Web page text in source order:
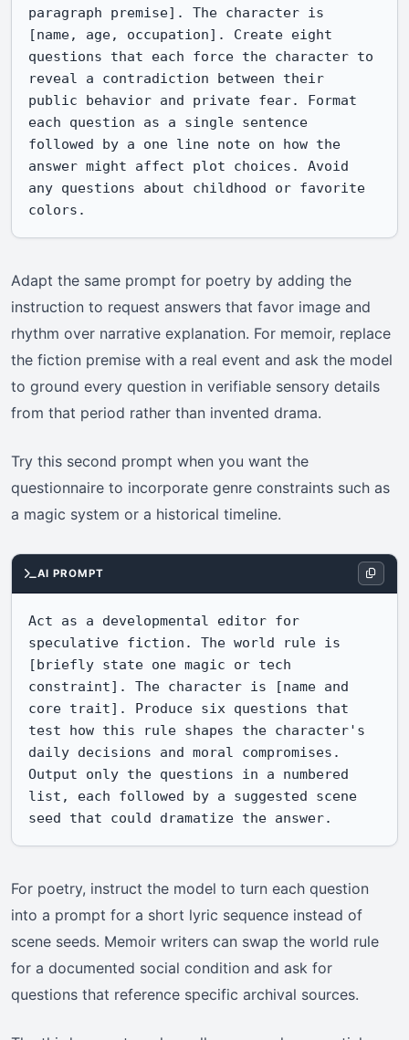
paragraph premise]. The character is
[name, age, occupation]. Create eight
questions that each force the character to
reveal a contradiction between their
public behavior and private fear. Format
each question as a single sentence
followed by a one line note on how the
answer might affect plot choices. Avoid
any questions about childhood or favorite
colors.
Adapt the same prompt for poetry by adding the
instruction to request answers that favor image and
rhythm over narrative explanation. For memoir, replace
the fiction premise with a real event and ask the model
to ground every question in verifiable sensory details
from that period rather than invented drama.
Try this second prompt when you want the
questionnaire to incorporate genre constraints such as
a magic system or a historical timeline.
AI PROMPT
Act as a developmental editor for
speculative fiction. The world rule is
[briefly state one magic or tech
constraint]. The character is [name and
core trait]. Produce six questions that
test how this rule shapes the character's
daily decisions and moral compromises.
Output only the questions in a numbered
list, each followed by a suggested scene
seed that could dramatize the answer.
For poetry, instruct the model to turn each question
into a prompt for a short lyric sequence instead of
scene seeds. Memoir writers can swap the world rule
for a documented social condition and ask for
questions that reference specific archival sources.